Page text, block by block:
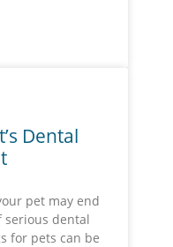
Dental
pet may end
serious dental
for pets can be